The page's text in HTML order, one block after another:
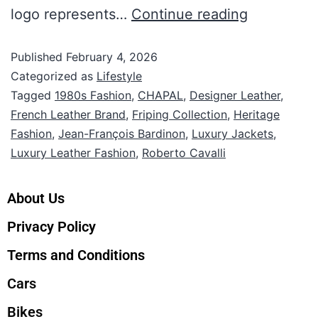
logo represents… Continue reading
Published February 4, 2026
Categorized as Lifestyle
Tagged 1980s Fashion, CHAPAL, Designer Leather,
French Leather Brand, Friping Collection, Heritage
Fashion, Jean-François Bardinon, Luxury Jackets,
Luxury Leather Fashion, Roberto Cavalli
About Us
Privacy Policy
Terms and Conditions
Cars
Bikes